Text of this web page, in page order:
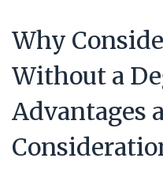
Why
Without a
Advantages